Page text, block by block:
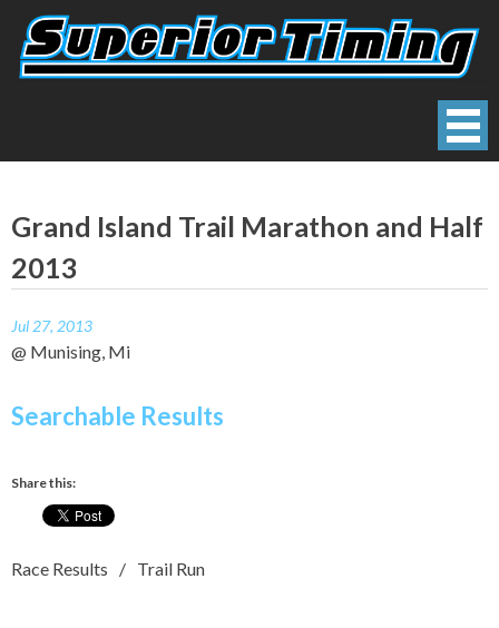
content
Grand Island Trail Marathon and Half
2013
Jul 27, 2013
@ Munising, Mi
Searchable Results
Share this:
Race Results Trail Run